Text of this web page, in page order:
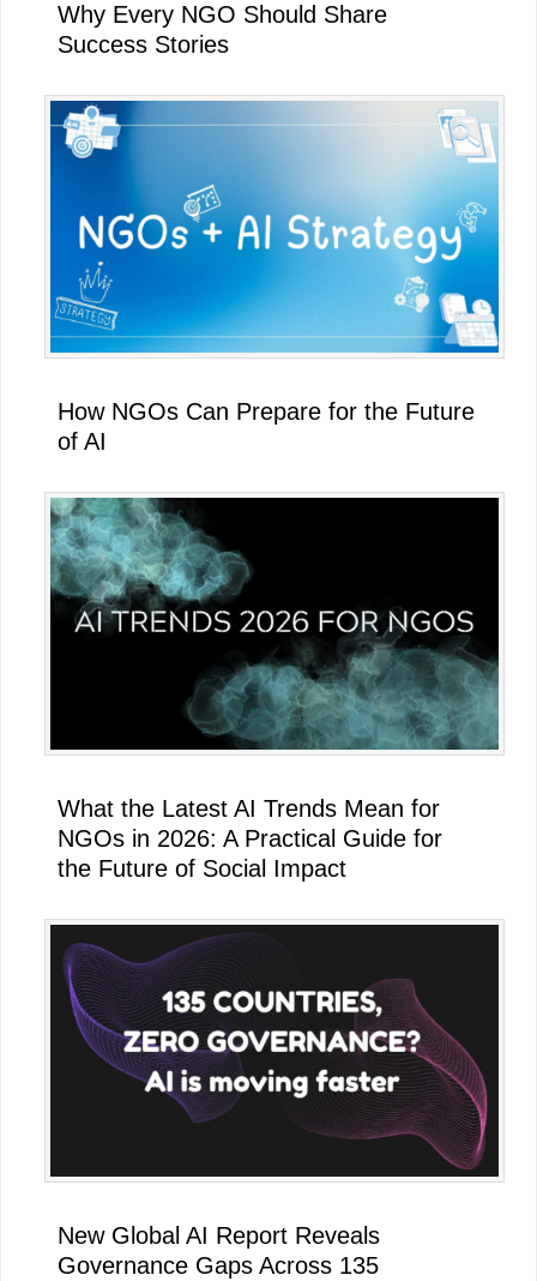
Why Every NGO Should Share
Success Stories
How NGOs Can Prepare for the Future
of AI
What the Latest AI Trends Mean for
NGOs in 2026: A Practical Guide for
the Future of Social Impact
New Global AI Report Reveals
Governance Gaps Across 135